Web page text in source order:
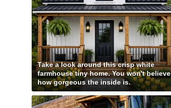
Take a look around this crisp white
farmhouse tiny home. You won't believe
how gorgeous the inside is.